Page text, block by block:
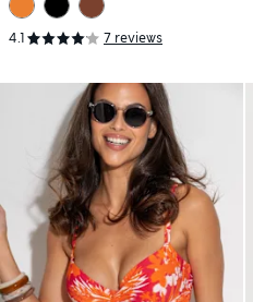
4.1 7 reviews